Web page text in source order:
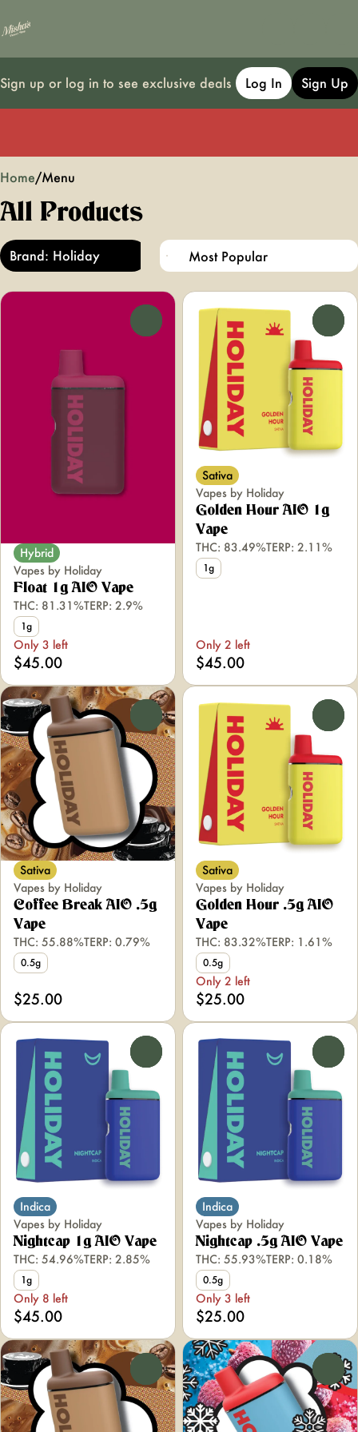
Sign up or log in to see exclusive deals Log In Sign Up
Home/Menu
All Products
Brand: Holiday
Hybrid
Vapes by Holiday
Float 1g AIO Vape
THC: 81.31%TERP: 2.9%
1g
Only 3 left
$45.00
Sativa
Vapes by Holiday
Golden Hour AIO 1g
Vape
THC: 83.49%TERP: 2.11%
1g
Only 2 left
$45.00
Sativa
Vapes by Holiday
Coffee Break AIO .5g
Vape
THC: 55.88%TERP: 0.79%
0.5g
$25.00
Sativa
Vapes by Holiday
Golden Hour .5g AIO
Vape
THC: 83.32%TERP: 1.61%
0.5g
Only 2 left
$25.00
Indica
Vapes by Holiday
Nightcap 1g AIO Vape
THC: 54.96%TERP: 2.85%
1g
Only 8 left
$45.00
Indica
Vapes by Holiday
Nightcap .5g AIO Vape
THC: 55.93%TERP: 0.18%
0.5g
Only 3 left
$25.00